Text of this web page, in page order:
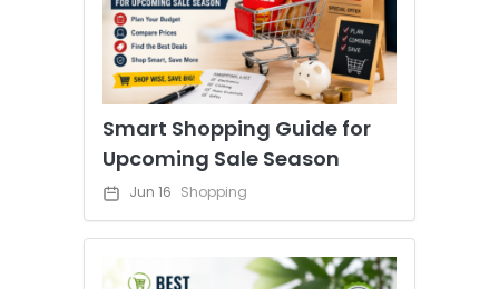
Smart Shopping Guide for
Upcoming Sale Season
Jun 16 Shopping